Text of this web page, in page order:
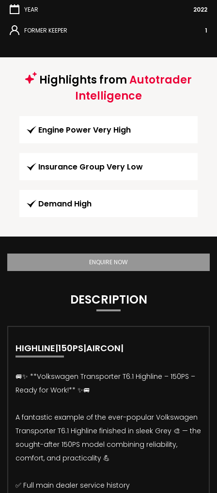
YEAR 2022
FORMER KEEPER 1
Highlights fromAutotrader
Intelligence
Engine Power Very High
Insurance Group Very Low
Demand High
ENQUIRE NOW
DESCRIPTION
HIGHLINE|150PS|AIRCON|
🚐✨ **Volkswagen Transporter T6.1 Highline – 150PS –
Ready for Work!** ✨🚐
A fantastic example of the ever-popular Volkswagen
Transporter T6.1 Highline finished in sleek Grey 🎨 — the
sought-after 150PS model combining reliability,
comfort, and practicality 💪
✅ Full main dealer service history